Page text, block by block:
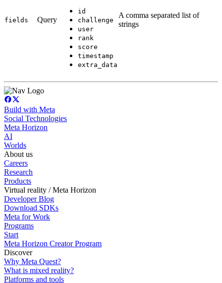
fields Query
id
challenge
user
rank
score
timestamp
extra_data
A comma separated list of
strings
Build with Meta
Social Technologies
Meta Horizon
AI
Worlds
About us
Careers
Research
Products
Virtual reality / Meta Horizon
Developer Blog
Download SDKs
Meta for Work
Programs
Start
Meta Horizon Creator Program
Discover
Why Meta Quest?
What is mixed reality?
Platforms and tools